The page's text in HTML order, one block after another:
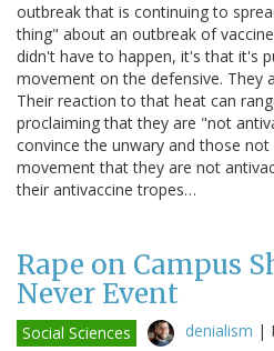
outbreak that is continuing to
thing" about an outbreak of
didn't have to happen, it's that it's
movement on the defensive. They
Their reaction to that heat can
proclaiming that they are "not
convince the unwary and those
movement that they are not
their antivaccine tropes…
Rape on Campus
Never Event
Social Sciences denialism |